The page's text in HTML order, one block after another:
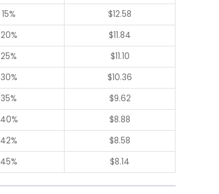
15% $12.58
20% $11.84
25% $11.10
30% $10.36
35% $9.62
40% $8.88
42% $8.58
45% $8.14